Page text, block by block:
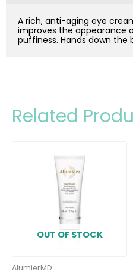
A rich, anti-aging eye
improves the appearance
puffiness. Hands down the
Related
OUT OF STOCK
AlumierMD